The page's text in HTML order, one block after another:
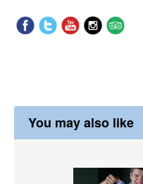
You may also like